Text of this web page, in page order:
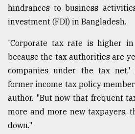
hindrances to business
investment (FDI) in Bangladesh.
'Corporate tax rate is higher in
because the tax authorities are
companies under the tax net,'
former income tax policy
author. "But now that frequent
more and more new taxpayers,
down."